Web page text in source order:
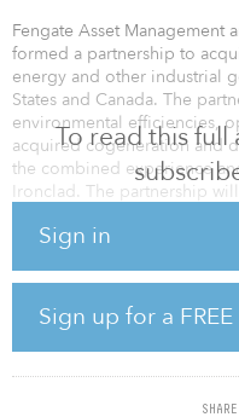
To read this
Sign in
Sign up for a
Fengate Asset Management
formed a partnership to
energy and other industrial
States and Canada. The
environmental efficiencies,
acquired cogeneration and
the combined experience
Ironclad. The partnership
efficiencies and lower
To date, Fengate manages
infrastructure projects,
cogeneration facilities and
behalf of its investors. And
operates more than $900
northeastern United States.